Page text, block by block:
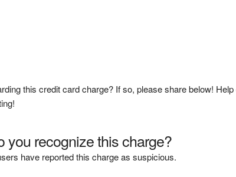
this credit card charge? If so, please share below!
you recognize this charge?
have reported this charge as suspicious.